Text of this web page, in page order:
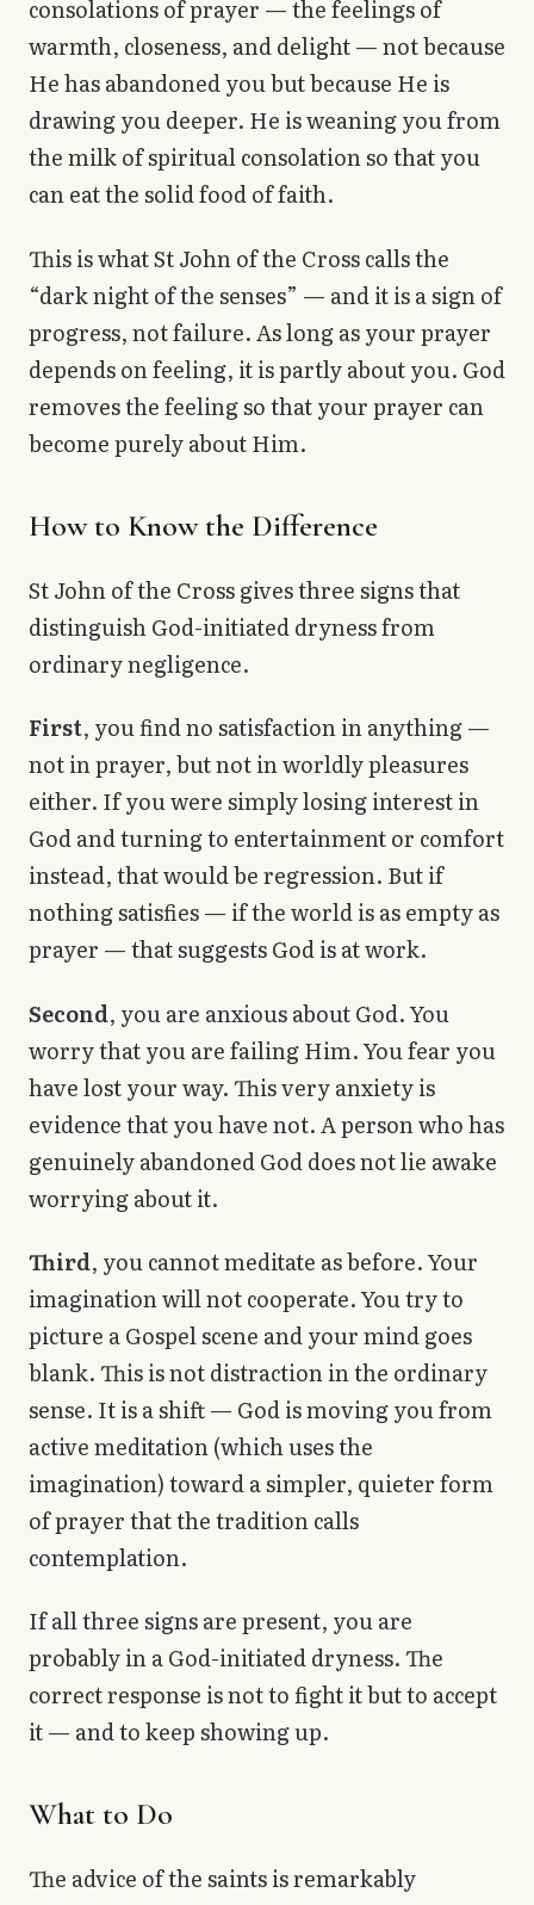
consolations of prayer — the feelings of
warmth, closeness, and delight — not because
He has abandoned you but because He is
drawing you deeper. He is weaning you from
the milk of spiritual consolation so that you
can eat the solid food of faith.
This is what St John of the Cross calls the
“dark night of the senses” — and it is a sign of
progress, not failure. As long as your prayer
depends on feeling, it is partly about you. God
removes the feeling so that your prayer can
become purely about Him.
How to Know the Difference
St John of the Cross gives three signs that
distinguish God-initiated dryness from
ordinary negligence.
First, you find no satisfaction in anything —
not in prayer, but not in worldly pleasures
either. If you were simply losing interest in
God and turning to entertainment or comfort
instead, that would be regression. But if
nothing satisfies — if the world is as empty as
prayer — that suggests God is at work.
Second, you are anxious about God. You
worry that you are failing Him. You fear you
have lost your way. This very anxiety is
evidence that you have not. A person who has
genuinely abandoned God does not lie awake
worrying about it.
Third, you cannot meditate as before. Your
imagination will not cooperate. You try to
picture a Gospel scene and your mind goes
blank. This is not distraction in the ordinary
sense. It is a shift — God is moving you from
active meditation (which uses the
imagination) toward a simpler, quieter form
of prayer that the tradition calls
contemplation.
If all three signs are present, you are
probably in a God-initiated dryness. The
correct response is not to fight it but to accept
it — and to keep showing up.
What to Do
The advice of the saints is remarkably